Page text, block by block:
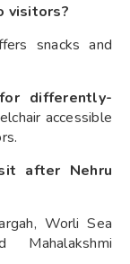
visitors?
snacks and
differently-
accessible
after Nehru
Worli Sea
Mahalakshmi